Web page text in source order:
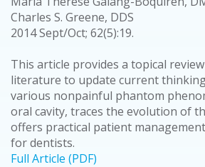
Charles S. Greene, DDS
2014 Sept/Oct; 62(5):19.
This article provides a topical
literature to update current
various nonpainful phantom
oral cavity, traces the evolution of
offers practical patient
for dentists.
Full Article (PDF)